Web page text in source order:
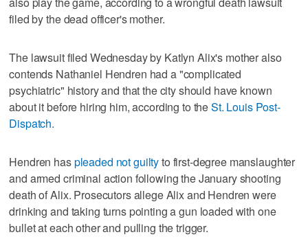
filed by the dead officer's mother.
The lawsuit filed Wednesday by Katlyn Alix's mother also
contends Nathaniel Hendren had a "complicated
psychiatric" history and that the city should have known
about it before hiring him, according to theSt. Louis Post-
Dispatch.
Hendren haspleaded not guiltyto first-degree manslaughter
and armed criminal action following the January shooting
death of Alix. Prosecutors allege Alix and Hendren were
drinking and taking turns pointing a gun loaded with one
bullet at each other and pulling the trigger.